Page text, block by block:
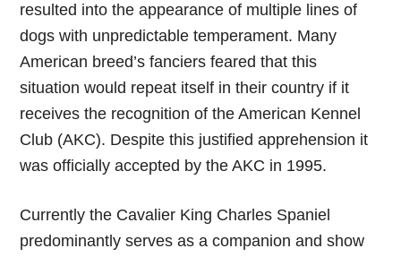
resulted into the appearance of multiple lines of
dogs with unpredictable temperament. Many
American breed’s fanciers feared that this
situation would repeat itself in their country if it
receives the recognition of the American Kennel
Club (AKC). Despite this justified apprehension it
was officially accepted by the AKC in 1995.
Currently the Cavalier King Charles Spaniel
predominantly serves as a companion and show